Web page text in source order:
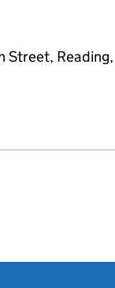
Street, Reading,